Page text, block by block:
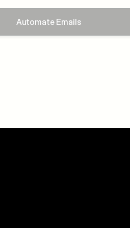
Automate Emails